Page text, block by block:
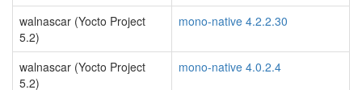
walnascar (Yocto Project
5.2)
mono-native 4.2.2.30
walnascar (Yocto Project
5.2)
mono-native 4.0.2.4